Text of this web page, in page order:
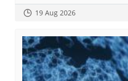
19 Aug 2026